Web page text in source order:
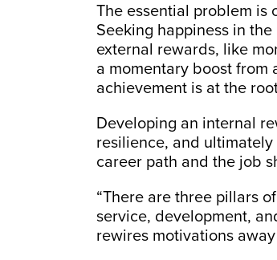
The essential problem is
Seeking happiness in
external rewards, like
a momentary boost from
achievement is at the
Developing an internal
resilience, and
career path and the job
“There are three pillars
service, development,
rewires motivations